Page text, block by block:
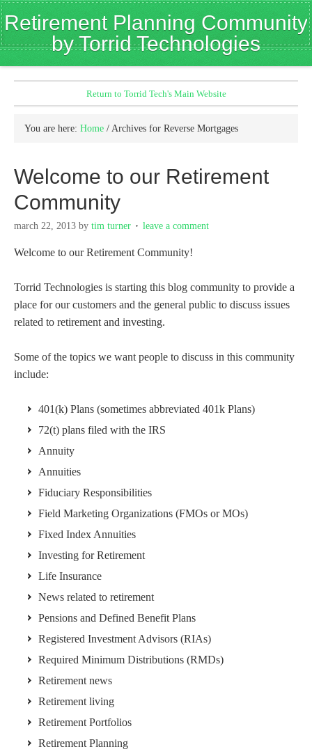
Retirement Planning Community
by Torrid Technologies
Return to Torrid Tech's Main Website
You are here: Home / Archives for Reverse Mortgages
Welcome to our Retirement
Community
march 22, 2013 by tim turner leave a comment
Welcome to our Retirement Community!
Torrid Technologies is starting this blog community to provide a
place for our customers and the general public to discuss issues
related to retirement and investing.
Some of the topics we want people to discuss in this community
include:
401(k) Plans (sometimes abbreviated 401k Plans)
72(t) plans filed with the IRS
Annuity
Annuities
Fiduciary Responsibilities
Field Marketing Organizations (FMOs or MOs)
Fixed Index Annuities
Investing for Retirement
Life Insurance
News related to retirement
Pensions and Defined Benefit Plans
Registered Investment Advisors (RIAs)
Required Minimum Distributions (RMDs)
Retirement news
Retirement living
Retirement Portfolios
Retirement Planning